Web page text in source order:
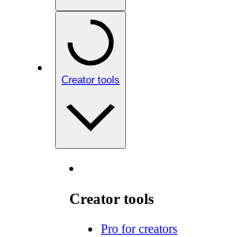
Creator tools
Creator tools
Pro for creators